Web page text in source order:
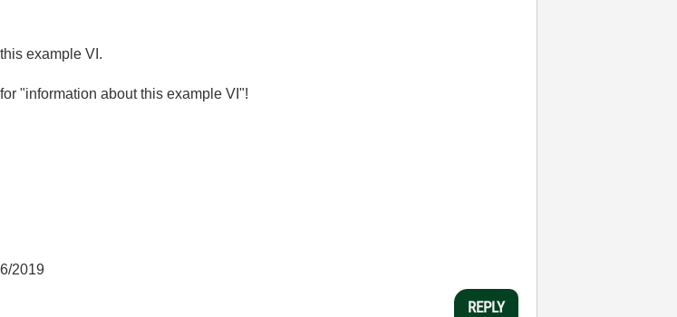
example VI.
"information about this example VI"!
2019
REPLY